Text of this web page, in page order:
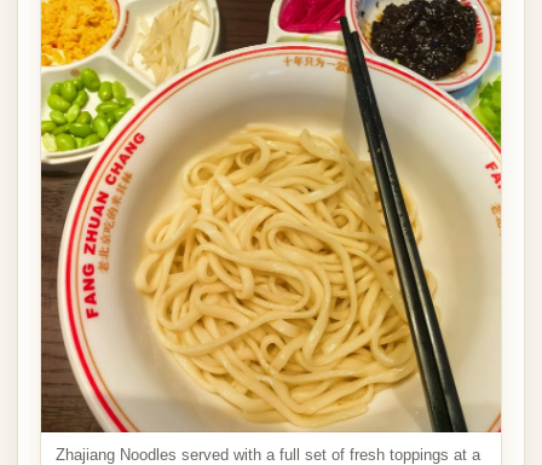
Zhajiang Noodles served with a full set of fresh toppings at a